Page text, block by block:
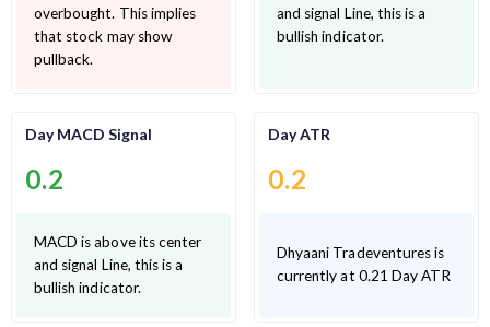
overbought. This implies
that stock may show
pullback.
and signal Line, this is a
bullish indicator.
Day MACD Signal
0.2
MACD is above its center
and signal Line, this is a
bullish indicator.
Day ATR
0.2
Dhyaani Tradeventures is
currently at 0.21 Day ATR